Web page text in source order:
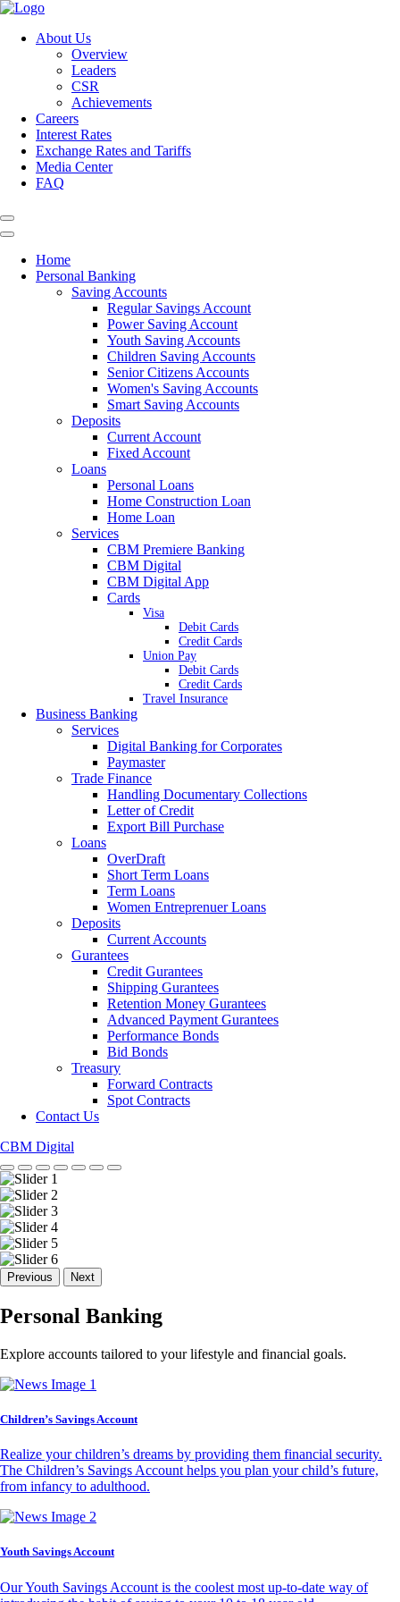
About Us
Overview
Leaders
CSR
Achievements
Careers
Interest Rates
Exchange Rates and Tariffs
Media Center
FAQ
Home
Personal Banking
Saving Accounts
Regular Savings Account
Power Saving Account
Youth Saving Accounts
Children Saving Accounts
Senior Citizens Accounts
Women's Saving Accounts
Smart Saving Accounts
Deposits
Current Account
Fixed Account
Loans
Personal Loans
Home Construction Loan
Home Loan
Services
CBM Premiere Banking
CBM Digital
CBM Digital App
Cards
Visa
Debit Cards
Credit Cards
Union Pay
Debit Cards
Credit Cards
Travel Insurance
Business Banking
Services
Digital Banking for Corporates
Paymaster
Trade Finance
Handling Documentary Collections
Letter of Credit
Export Bill Purchase
Loans
OverDraft
Short Term Loans
Term Loans
Women Entreprenuer Loans
Deposits
Current Accounts
Gurantees
Credit Gurantees
Shipping Gurantees
Retention Money Gurantees
Advanced Payment Gurantees
Performance Bonds
Bid Bonds
Treasury
Forward Contracts
Spot Contracts
Contact Us
CBM Digital
Previous Next
Personal Banking
Explore accounts tailored to your lifestyle and financial goals.
Children’s Savings Account
Realize your children’s dreams by providing them financial security.
The Children’s Savings Account helps you plan your child’s future,
from infancy to adulthood.
Youth Savings Account
Our Youth Savings Account is the coolest most up-to-date way of